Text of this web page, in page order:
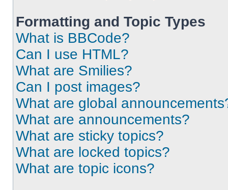
Formatting and Topic Types
What is BBCode?
Can I use HTML?
What are Smilies?
Can I post images?
What are global
What are announcements?
What are sticky topics?
What are locked topics?
What are topic icons?